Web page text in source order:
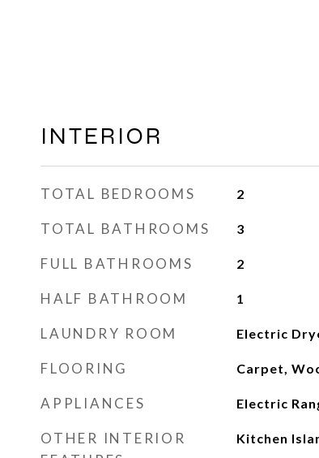
INTERIOR
TOTAL BEDROOMS 2
TOTAL BATHROOMS 3
FULL BATHROOMS 2
HALF BATHROOM 1
LAUNDRY ROOM Electric
FLOORING Carpet,
APPLIANCES Electric
OTHER INTERIOR
Kitchen